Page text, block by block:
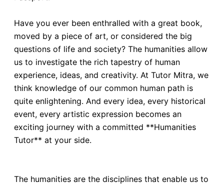
Have you ever been enthralled with a great book,
moved by a piece of art, or considered the big
questions of life and society? The humanities allow
us to investigate the rich tapestry of human
experience, ideas, and creativity. At Tutor Mitra, we
think knowledge of our common human path is
quite enlightening. And every idea, every historical
event, every artistic expression becomes an
exciting journey with a committed **Humanities
Tutor** at your side.
The humanities are the disciplines that enable us to